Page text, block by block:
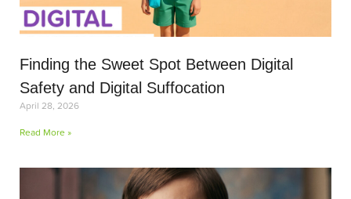
Finding the Sweet Spot Between Digital
Safety and Digital Suffocation
April 28, 2026
Read More »